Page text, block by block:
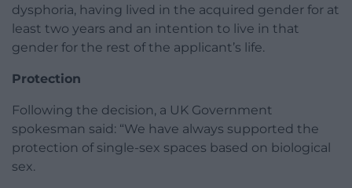
dysphoria, having lived in the acquired gender for at
least two years and an intention to live in that
gender for the rest of the applicant’s life.
Protection
Following the decision, a UK Government
spokesman said: “We have always supported the
protection of single-sex spaces based on biological
sex.